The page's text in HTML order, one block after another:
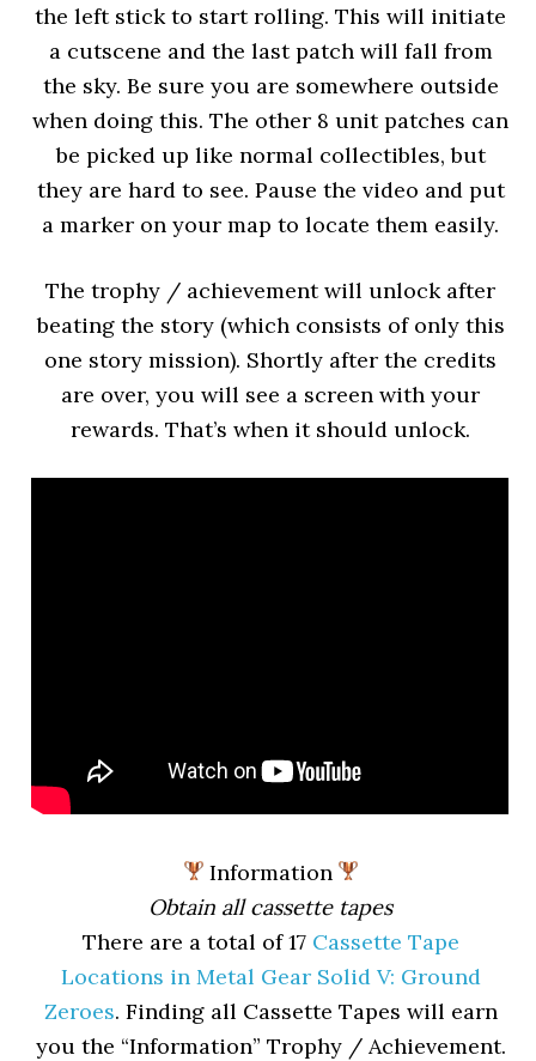
the left stick to start rolling. This will initiate
a cutscene and the last patch will fall from
the sky. Be sure you are somewhere outside
when doing this. The other 8 unit patches can
be picked up like normal collectibles, but
they are hard to see. Pause the video and put
a marker on your map to locate them easily.
The trophy / achievement will unlock after
beating the story (which consists of only this
one story mission). Shortly after the credits
are over, you will see a screen with your
rewards. That’s when it should unlock.
Information
Obtain all cassette tapes
There are a total of 17 Cassette Tape
Locations in Metal Gear Solid V: Ground
Zeroes. Finding all Cassette Tapes will earn
you the “Information” Trophy / Achievement.